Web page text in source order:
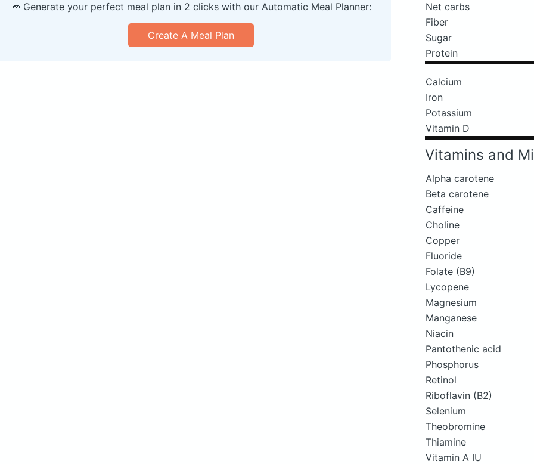
Net carbs
Fiber
Sugar
Protein
Calcium
Iron
Potassium
Vitamin D
Vitamins and
Alpha carotene
Beta carotene
Caffeine
Choline
Copper
Fluoride
Folate (B9)
Lycopene
Magnesium
Manganese
Niacin
Pantothenic acid
Phosphorus
Retinol
Riboflavin (B2)
Selenium
Theobromine
Thiamine
Vitamin A IU
🥕 Generate your perfect meal plan in 2 clicks with our Automatic Meal Planner:
Create A Meal Plan